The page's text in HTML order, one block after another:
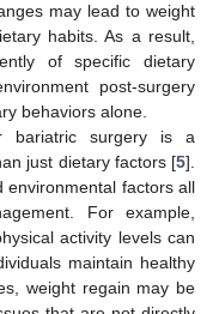
may lead to weight
habits. As a result,
of specific dietary
post-surgery
behaviors alone.
bariatric surgery is a
just dietary factors [5].
environmental factors all
For example,
activity levels can
maintain healthy
weight regain may be